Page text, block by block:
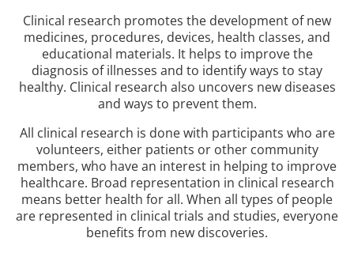
Clinical research promotes the development of new
medicines, procedures, devices, health classes, and
educational materials. It helps to improve the
diagnosis of illnesses and to identify ways to stay
healthy. Clinical research also uncovers new diseases
and ways to prevent them.
All clinical research is done with participants who are
volunteers, either patients or other community
members, who have an interest in helping to improve
healthcare. Broad representation in clinical research
means better health for all. When all types of people
are represented in clinical trials and studies, everyone
benefits from new discoveries.